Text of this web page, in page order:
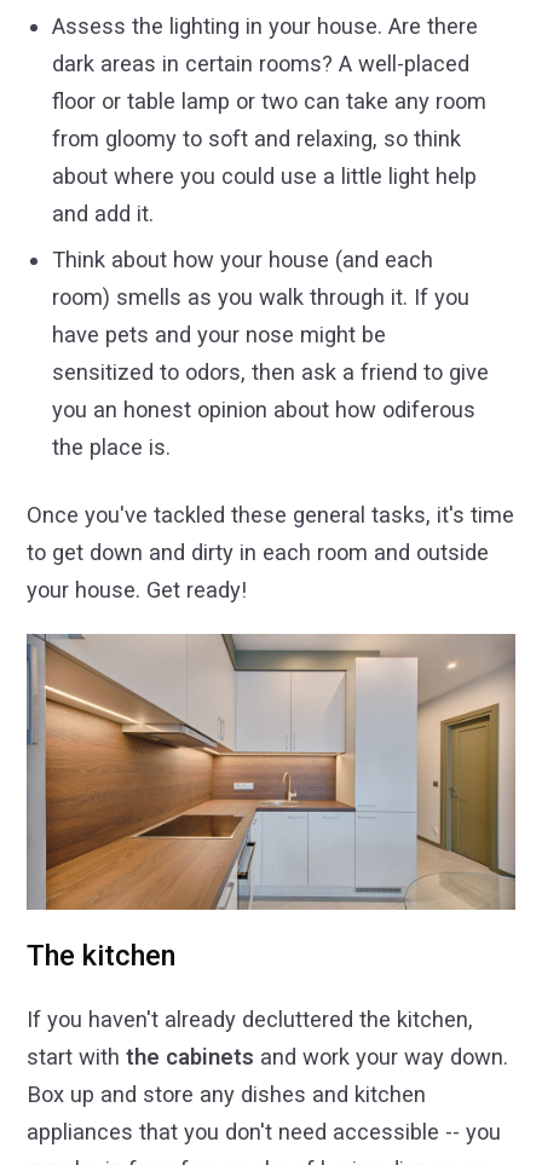
Assess the lighting in your house. Are there
dark areas in certain rooms? A well-placed
floor or table lamp or two can take any room
from gloomy to soft and relaxing, so think
about where you could use a little light help
and add it.
Think about how your house (and each
room) smells as you walk through it. If you
have pets and your nose might be
sensitized to odors, then ask a friend to give
you an honest opinion about how odiferous
the place is.
Once you've tackled these general tasks, it's time
to get down and dirty in each room and outside
your house. Get ready!
The kitchen
If you haven't already decluttered the kitchen,
start with the cabinets and work your way down.
Box up and store any dishes and kitchen
appliances that you don't need accessible -- you